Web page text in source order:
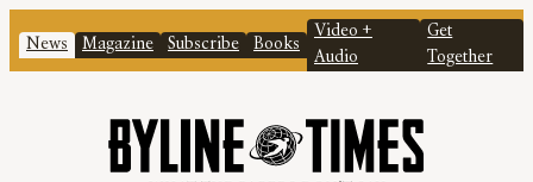
News Magazine Subscribe Books
Video +
Audio
Get
Together